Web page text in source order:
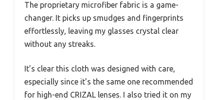
The proprietary microfiber fabric is a game-
changer. It picks up smudges and fingerprints
effortlessly, leaving my glasses crystal clear
without any streaks.
It’s clear this cloth was designed with care,
especially since it’s the same one recommended
for high-end CRIZAL lenses. I also tried it on my